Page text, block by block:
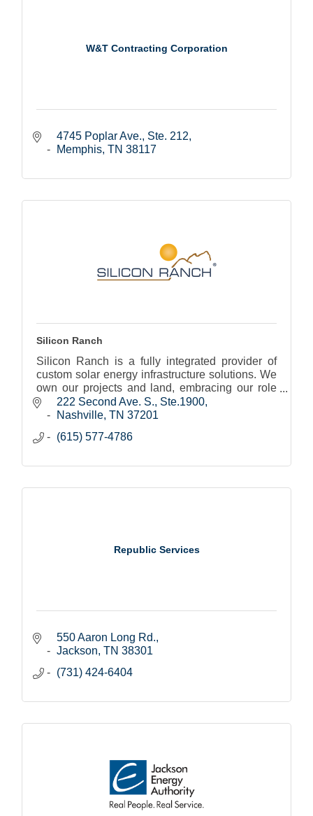
W&T Contracting Corporation
4745 Poplar Ave., Ste. 212
Memphis TN 38117
Silicon Ranch
Silicon Ranch is a fully integrated provider of
custom solar energy infrastructure solutions. We
own our projects and land, embracing our role
as land stewards and active community
members.
222 Second Ave. S., Ste.1900
Nashville TN 37201
(615) 577-4786
Republic Services
550 Aaron Long Rd.
Jackson TN 38301
(731) 424-6404